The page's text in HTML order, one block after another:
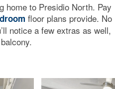
home to Presidio North. Pay
floor plans provide. No
notice a few extras as well,